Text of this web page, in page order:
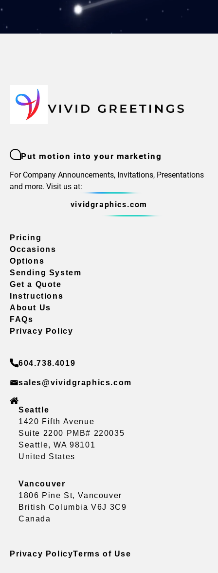
Put motion into your marketing
For Company Announcements, Invitations, Presentations
and more. Visit us at:
vividgraphics.com
Pricing
Occasions
Options
Sending System
Get a Quote
Instructions
About Us
FAQs
Privacy Policy
604.738.4019
sales@vividgraphics.com
Seattle
1420 Fifth Avenue
Suite 2200 PMB# 220035
Seattle, WA 98101
United States
Vancouver
1806 Pine St, Vancouver
British Columbia V6J 3C9
Canada
Privacy PolicyTerms of Use